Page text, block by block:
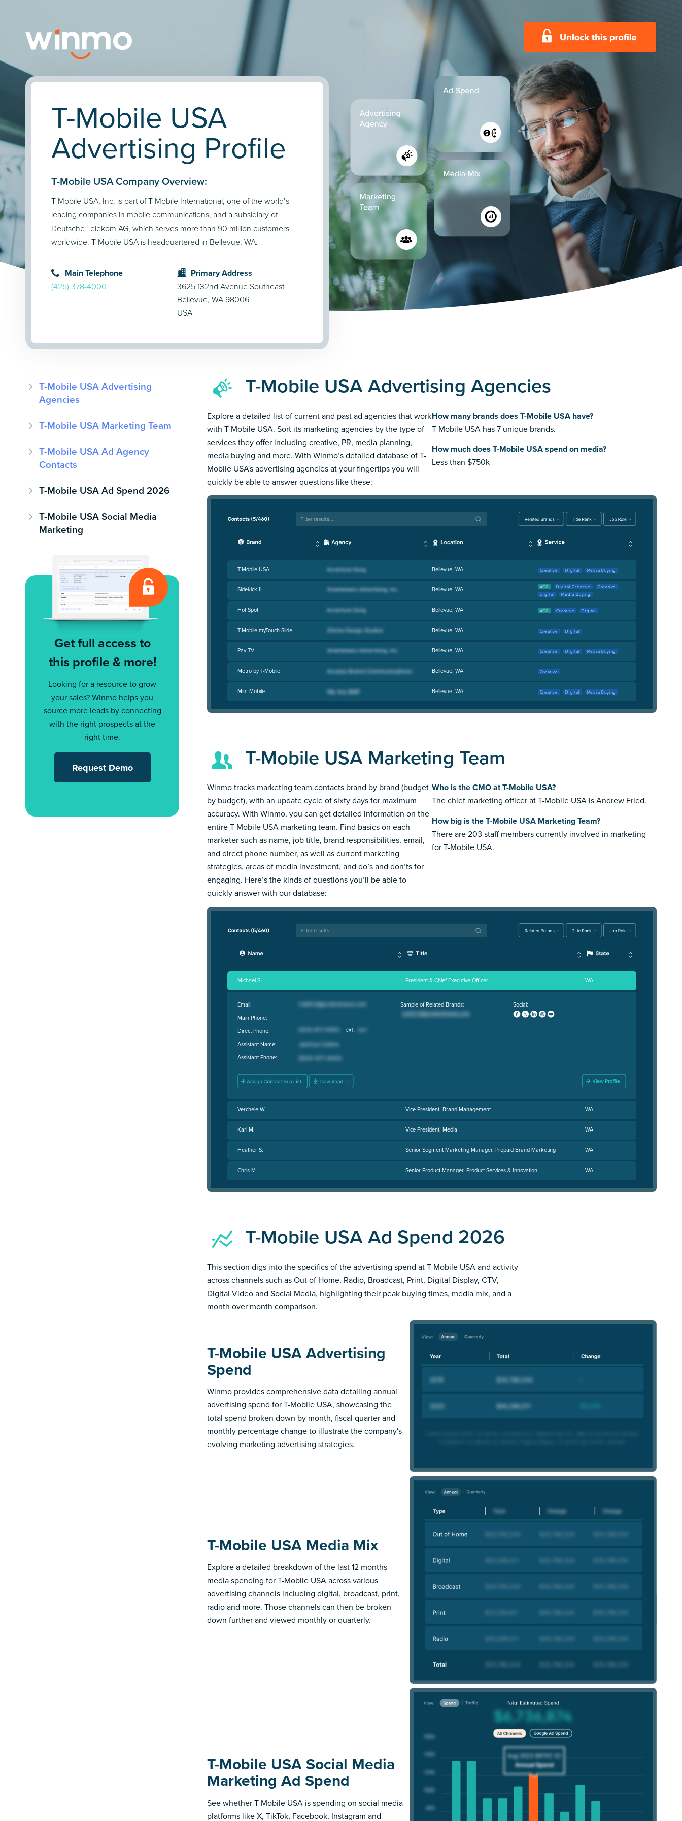
T-Mobile USA
Advertising Profile
T-Mobile USA Company Overview:
T-Mobile USA, Inc. is part of T-Mobile International, one of the world’s
leading companies in mobile communications, and a subsidiary of
Deutsche Telekom AG, which serves more than 90 million customers
worldwide. T-Mobile USA is headquartered in Bellevue, WA.
Main Telephone
(425) 378-4000
Primary Address
3625 132nd Avenue Southeast
Bellevue, WA 98006
USA
T-Mobile USA Advertising
Agencies
T-Mobile USA Marketing Team
T-Mobile USA Ad Agency
Contacts
T-Mobile USA Ad Spend 2026
T-Mobile USA Social Media
Marketing
Get full access to
this profile & more!
Looking for a resource to grow
your sales? Winmo helps you
source more leads by connecting
with the right prospects at the
right time.
Request Demo
T-Mobile USA Advertising Agencies
Explore a detailed list of current and past ad agencies that work
with T-Mobile USA. Sort its marketing agencies by the type of
services they offer including creative, PR, media planning,
media buying and more. With Winmo’s detailed database of T-
Mobile USA's advertising agencies at your fingertips you will
quickly be able to answer questions like these:
How many brands does T-Mobile USA have?
T-Mobile USA has 7 unique brands.
How much does T-Mobile USA spend on media?
Less than $750k
T-Mobile USA Bellevue, WA Creative Digital Media Buying
Sidekick II Bellevue, WA AOR Digital Creative
Creative
Digital
Media Buying
Hot Spot Bellevue, WA AOR Creative Digital
T-Mobile myTouch Slide Bellevue, WA Creative Digital
Pay-TV Bellevue, WA Creative Digital Media Buying
Metro by T-Mobile Bellevue, WA Creative
Mint Mobile Bellevue, WA Creative Digital Media Buying
T-Mobile USA Marketing Team
Winmo tracks marketing team contacts brand by brand (budget
by budget), with an update cycle of sixty days for maximum
accuracy. With Winmo, you can get detailed information on the
entire T-Mobile USA marketing team. Find basics on each
marketer such as name, job title, brand responsibilities, email,
and direct phone number, as well as current marketing
strategies, areas of media investment, and do’s and don’ts for
engaging. Here’s the kinds of questions you’ll be able to
quickly answer with our database:
Who is the CMO at T-Mobile USA?
The chief marketing officer at T-Mobile USA is Andrew Fried.
How big is the T-Mobile USA Marketing Team?
There are 203 staff members currently involved in marketing
for T-Mobile USA.
Michael S. President & Chief Executive Officer WA
Email:
Main Phone:
Direct Phone:
Assistant Name:
Assistant Phone:
Sample of Related Brands: Social:
Verchele W. Vice President, Brand Management WA
Kari M. Vice President, Media WA
Heather S. Senior Segment Marketing Manager, Prepaid Brand Marketing WA
Chris M. Senior Product Manager, Product Services & Innovation WA
T-Mobile USA Ad Spend 2026
This section digs into the specifics of the advertising spend at T-Mobile USA and activity
across channels such as Out of Home, Radio, Broadcast, Print, Digital Display, CTV,
Digital Video and Social Media, highlighting their peak buying times, media mix, and a
month over month comparison.
T-Mobile USA Advertising
Spend
Winmo provides comprehensive data detailing annual
advertising spend for T-Mobile USA, showcasing the
total spend broken down by month, fiscal quarter and
monthly percentage change to illustrate the company's
evolving marketing advertising strategies.
T-Mobile USA Media Mix
Explore a detailed breakdown of the last 12 months
media spending for T-Mobile USA across various
advertising channels including digital, broadcast, print,
radio and more. Those channels can then be broken
down further and viewed monthly or quarterly.
T-Mobile USA Social Media
Marketing Ad Spend
See whether T-Mobile USA is spending on social media
platforms like X, TikTok, Facebook, Instagram and